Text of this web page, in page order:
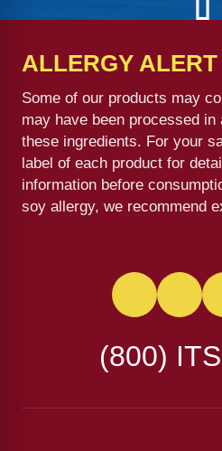
ALLERGY ALERT
Some of our products may
may have been processed
these ingredients. For your
label of each product for
information before
soy allergy, we recommend
(800)